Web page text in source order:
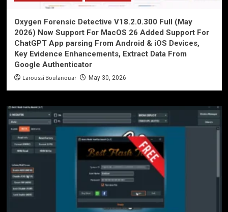
Oxygen Forensic Detective V18.2.0.300 Full (May
2026) Now Support For MacOS 26 Added Support For
ChatGPT App parsing From Android & iOS Devices,
Key Evidence Enhancements, Extract Data From
Google Authenticator
Laroussi Boulanouar May 30, 2026